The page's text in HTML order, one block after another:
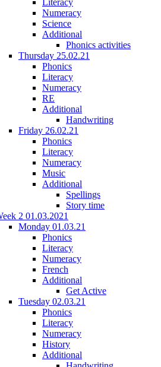
Numeracy
Science
Additional
Phonics activities
Thursday 25.02.21
Phonics
Literacy
Numeracy
RE
Additional
Handwriting
Friday 26.02.21
Phonics
Literacy
Numeracy
Music
Additional
Spellings
Story time
2 01.03.2021
Monday 01.03.21
Phonics
Literacy
Numeracy
French
Additional
Get Active
Tuesday 02.03.21
Phonics
Literacy
Numeracy
History
Additional